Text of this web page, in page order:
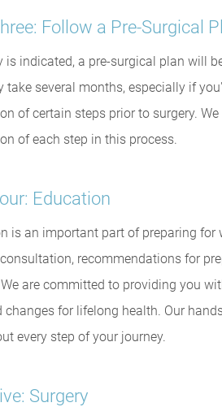
Follow a Pre-Surgical
is indicated, a pre-surgical plan will
take several months, especially if
of certain steps prior to surgery.
of each step in this process.
Education
is an important part of preparing for
recommendations for
are committed to providing you
changes for lifelong health. Our
every step of your journey.
Surgery